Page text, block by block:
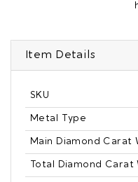
Item Details
SKU
Metal Type
Main Diamond Carat
Total Diamond Carat